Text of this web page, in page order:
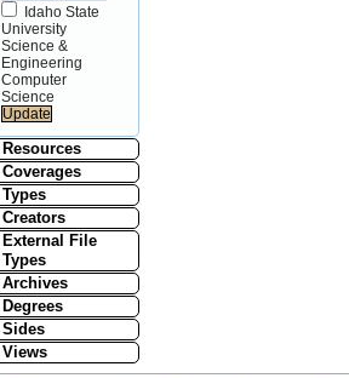
Idaho State
University
Science &
Engineering
Computer
Science
Resources
Coverages
Types
Creators
External File
Types
Archives
Degrees
Sides
Views